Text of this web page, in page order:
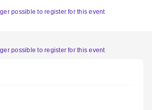
possible to register for this event
possible to register for this event